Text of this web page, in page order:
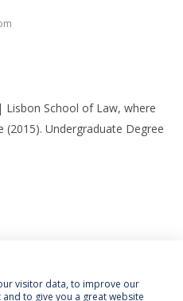
School of Law, where
(2015). Undergraduate Degree
visitor data, to improve our
to give you a great website